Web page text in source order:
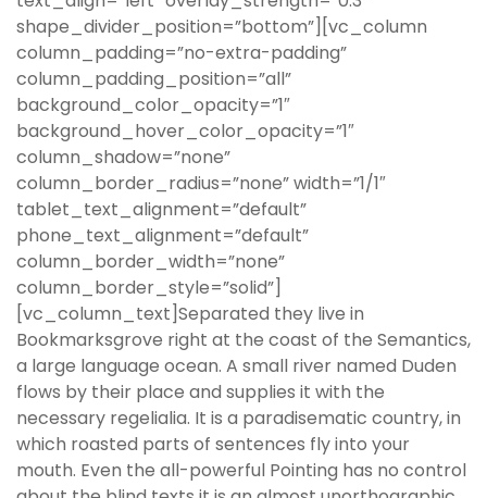
shape_divider_position=”bottom”][vc_column
column_padding=”no-extra-padding”
column_padding_position=”all”
background_color_opacity=”1″
background_hover_color_opacity=”1″
column_shadow=”none”
column_border_radius=”none” width=”1/1″
tablet_text_alignment=”default”
phone_text_alignment=”default”
column_border_width=”none”
column_border_style=”solid”]
[vc_column_text]Separated they live in
Bookmarksgrove right at the coast of the Semantics,
a large language ocean. A small river named Duden
flows by their place and supplies it with the
necessary regelialia. It is a paradisematic country, in
which roasted parts of sentences fly into your
mouth. Even the all-powerful Pointing has no control